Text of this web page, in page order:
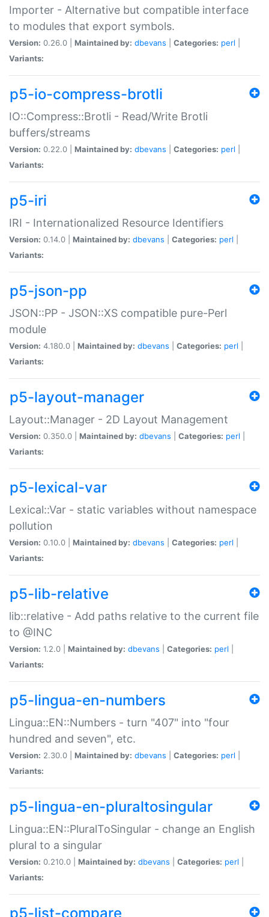
Importer - Alternative but compatible interface
to modules that export symbols.
Version: 0.26.0 | Maintained by: dbevans Categories: perl
Variants:
p5-io-compress-brotli
IO::Compress::Brotli - Read/Write Brotli
buffers/streams
Version: 0.22.0 | Maintained by: dbevans Categories: perl
Variants:
p5-iri
IRI - Internationalized Resource Identifiers
Version: 0.14.0 | Maintained by: dbevans Categories: perl
Variants:
p5-json-pp
JSON::PP - JSON::XS compatible pure-Perl
module
Version: 4.180.0 | Maintained by: dbevans Categories: perl
Variants:
p5-layout-manager
Layout::Manager - 2D Layout Management
Version: 0.350.0 | Maintained by: dbevans Categories: perl
Variants:
p5-lexical-var
Lexical::Var - static variables without namespace
pollution
Version: 0.10.0 | Maintained by: dbevans Categories: perl
Variants:
p5-lib-relative
lib::relative - Add paths relative to the current file
to @INC
Version: 1.2.0 | Maintained by: dbevans Categories: perl
Variants:
p5-lingua-en-numbers
Lingua::EN::Numbers - turn "407" into "four
hundred and seven", etc.
Version: 2.30.0 | Maintained by: dbevans Categories: perl
Variants:
p5-lingua-en-pluraltosingular
Lingua::EN::PluralToSingular - change an English
plural to a singular
Version: 0.210.0 | Maintained by: dbevans Categories: perl
Variants:
p5-list-compare